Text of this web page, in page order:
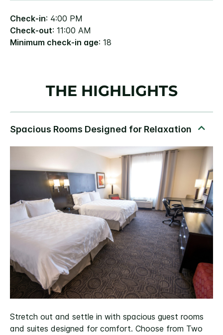
Check-in: 4:00 PM
Check-out: 11:00 AM
Minimum check-in age: 18
THE HIGHLIGHTS
Stretch out and settle in with spacious guest rooms
and suites designed for comfort. Choose from Two